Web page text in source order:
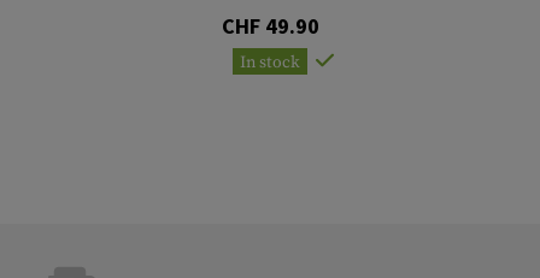
CHF 49.90
In stock